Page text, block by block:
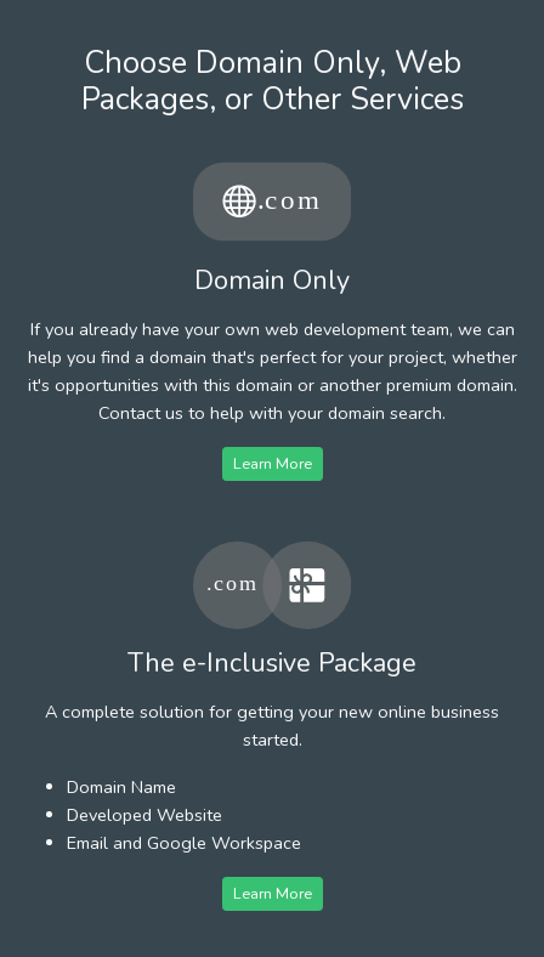
Choose Domain Only, Web
Packages, or Other Services
Domain Only
If you already have your own web development team, we can
help you find a domain that's perfect for your project, whether
it's opportunities with this domain or another premium domain.
Contact us to help with your domain search.
Learn More
The e-Inclusive Package
A complete solution for getting your new online business
started.
Domain Name
Developed Website
Email and Google Workspace
Learn More